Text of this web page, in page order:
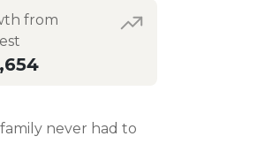
from
never had to